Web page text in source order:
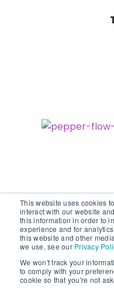
This website uses cookies
interact with our website
this information in order to
experience and for
this website and other
we use, see our Privacy
We won't track your
to comply with your
cookie so that you're not
©2026